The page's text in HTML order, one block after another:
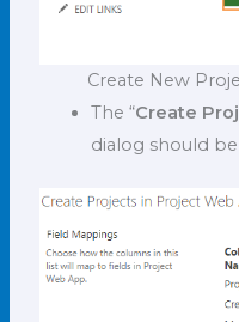
Create New
The “Create
dialog should